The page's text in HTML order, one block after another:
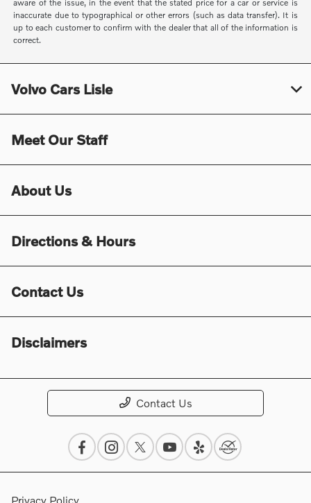
aware of the issue, in the event that the stated price for a car or service is
inaccurate due to typographical or other errors (such as data transfer). It is
up to each customer to confirm with the dealer that all of the information is
correct.
Volvo Cars Lisle
Meet Our Staff
About Us
Directions & Hours
Contact Us
Disclaimers
Contact Us
Privacy Policy